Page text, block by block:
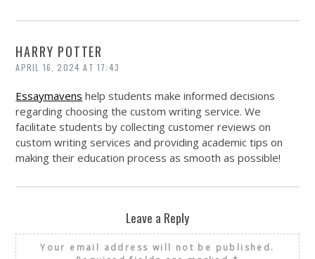
HARRY POTTER
APRIL 16, 2024 AT 17:43
Essaymavens help students make informed decisions
regarding choosing the custom writing service. We
facilitate students by collecting customer reviews on
custom writing services and providing academic tips on
making their education process as smooth as possible!
Leave a Reply
Your email address will not be published.